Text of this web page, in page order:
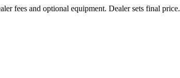
fees and optional equipment. Dealer sets final price.